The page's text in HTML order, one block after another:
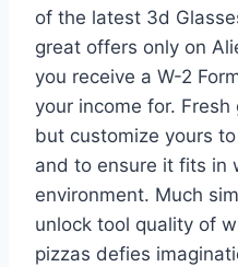
of the latest 3d
great offers only on
you receive a W-2
your income for.
but customize yours
and to ensure it fits in
environment. Much
unlock tool quality of
pizzas defies